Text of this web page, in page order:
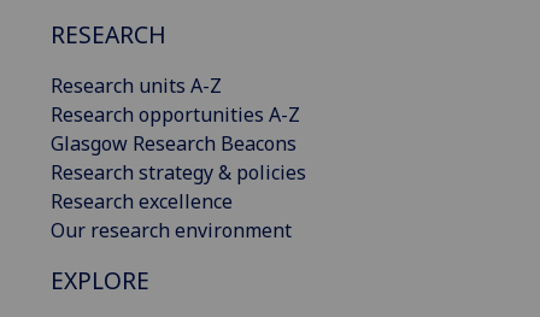
RESEARCH
Research units A-Z
Research opportunities A-Z
Glasgow Research Beacons
Research strategy & policies
Research excellence
Our research environment
EXPLORE